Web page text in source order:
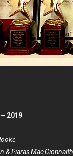
2019
& Piaras Mac Cionnaith